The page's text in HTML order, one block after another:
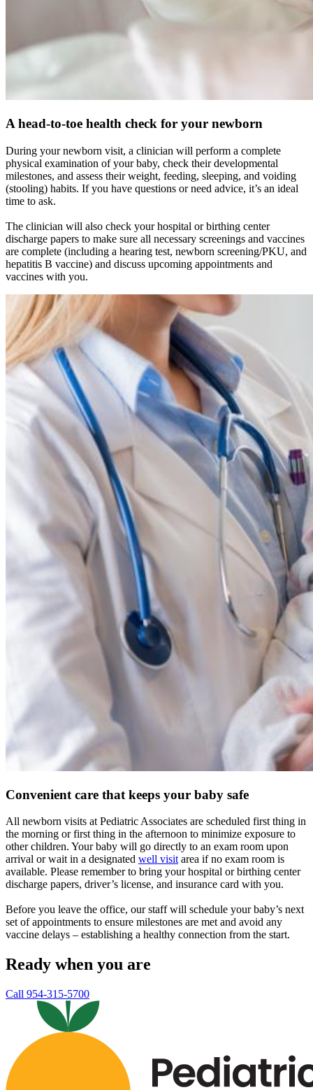
A head-to-toe health check for your newborn
During your newborn visit, a clinician will perform a complete
physical examination of your baby, check their developmental
milestones, and assess their weight, feeding, sleeping, and voiding
(stooling) habits. If you have questions or need advice, it’s an ideal
time to ask.
The clinician will also check your hospital or birthing center
discharge papers to make sure all necessary screenings and vaccines
are complete (including a hearing test, newborn screening/PKU, and
hepatitis B vaccine) and discuss upcoming appointments and
vaccines with you.
Convenient care that keeps your baby safe
All newborn visits at Pediatric Associates are scheduled first thing in
the morning or first thing in the afternoon to minimize exposure to
other children. Your baby will go directly to an exam room upon
arrival or wait in a designated well visit area if no exam room is
available. Please remember to bring your hospital or birthing center
discharge papers, driver’s license, and insurance card with you.
Before you leave the office, our staff will schedule your baby’s next
set of appointments to ensure milestones are met and avoid any
vaccine delays – establishing a healthy connection from the start.
Ready when you are
Call 954-315-5700